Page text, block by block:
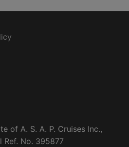
of A. S. A. P. Cruises Inc.,
Ref. No. 395877